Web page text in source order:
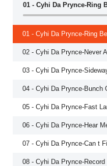
01 - Cyhi Da Prynce-Ring
01 - Cyhi Da Prynce-Ring
02 - Cyhi Da Prynce-Never
03 - Cyhi Da Prynce-
04 - Cyhi Da Prynce-Bunch
05 - Cyhi Da Prynce-Fast
06 - Cyhi Da Prynce-Hear
07 - Cyhi Da Prynce-Can t
08 - Cyhi Da Prynce-Record